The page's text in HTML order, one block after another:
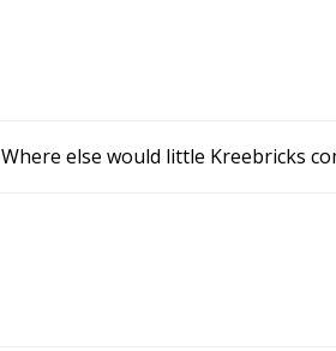
else would little Kreebricks